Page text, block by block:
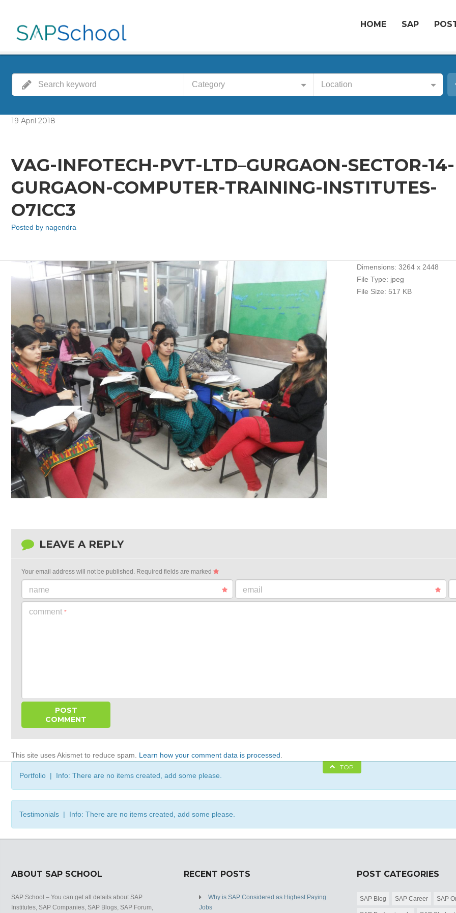
HOME SAP
Category Location
19 April 2018
VAG-INFOTECH-PVT-LTD–GURGAON-SECTOR-14-
GURGAON-COMPUTER-TRAINING-INSTITUTES-
O7ICC3
Posted by nagendra
Dimensions: 3264 x 2448
File Type: jpeg
File Size: 517 KB
LEAVE A REPLY
Your email address will not be published. Required fields are marked
name email
comment *
This site uses Akismet to reduce spam. Learn how your comment data is processed
TOP
Portfolio | Info: There are no items created, add some please.
Testimonials | Info: There are no items created, add some please.
ABOUT SAP SCHOOL
SAP School – You can get all details about SAP
Institutes, SAP Companies, SAP Blogs, SAP Forum,
RECENT POSTS
Why is SAP Considered as Highest Paying
Jobs
POST CATEGORIES
SAP Blog SAP Career SAP